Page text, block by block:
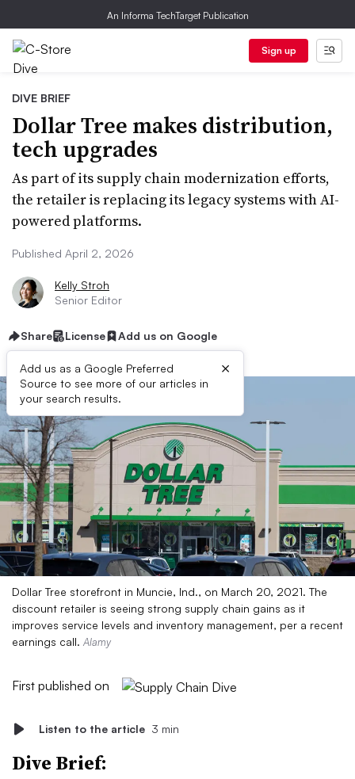
An Informa TechTarget Publication
Sign up
DIVE BRIEF
Dollar Tree makes distribution,
tech upgrades
As part of its supply chain modernization efforts,
the retailer is replacing its legacy systems with AI-
powered platforms.
Published April 2, 2026
Kelly Stroh
Senior Editor
Share License Add us on Google
Add us as a Google Preferred
Source to see more of our articles in
your search results.
×
Dollar Tree storefront in Muncie, Ind., on March 20, 2021. The
discount retailer is seeing strong supply chain gains as it
improves service levels and inventory management, per a recent
earnings call. Alamy
First published on
Listen to the article 3 min
Dive Brief: